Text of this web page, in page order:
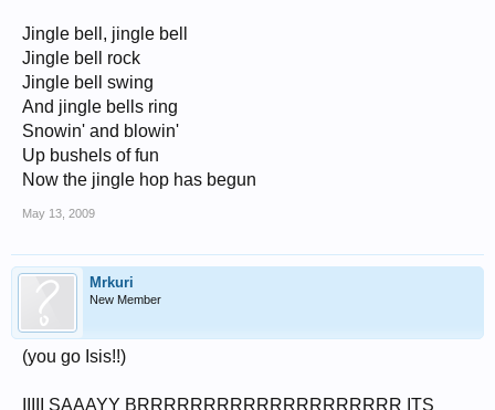
Jingle bell, jingle bell
Jingle bell rock
Jingle bell swing
And jingle bells ring
Snowin' and blowin'
Up bushels of fun
Now the jingle hop has begun
May 13, 2009
Mrkuri
New Member
(you go Isis!!)
IIIII SAAAYY BRRRRRRRRRRRRRRRRRRRR ITS